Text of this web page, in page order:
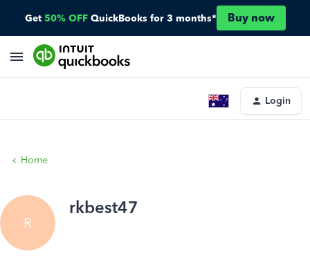
Get 50% OFF QuickBooks for 3 months* Buy now
Login
Home
R
rkbest47